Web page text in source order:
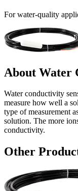
For water-quality
About Water
Water conductivity
measure how well a
type of measurement
solution. The more
conductivity.
Other